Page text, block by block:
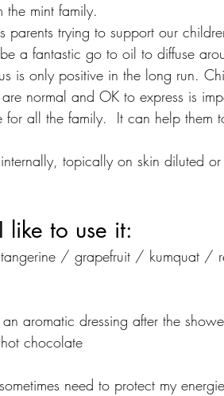
the mint family.
trying to support our
a fantastic go to oil to diffuse
is only positive in the long run.
normal and OK to express is
all the family.  It can help them
topically on skin diluted
like to use it:
/ grapefruit / kumquat /
aromatic dressing after the
chocolate
need to protect my